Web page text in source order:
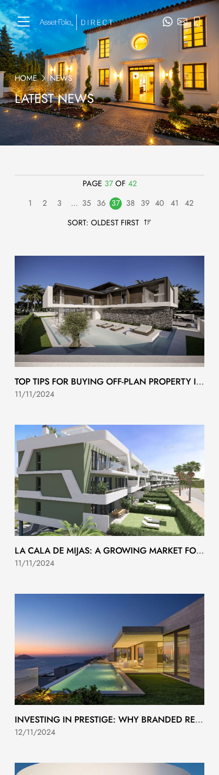
HOME NEWS
LATEST NEWS
PAGE 37OF 42
1
2 3 … 35 36 37 38 39 40 41
42
SORT: OLDEST FIRST
TOP TIPS FOR BUYING OFF-PLAN PROPERTY IN COSTA DEL SOL
11/11/2024
LA CALA DE MIJAS: A GROWING MARKET FOR NEW HOMES
11/11/2024
INVESTING IN PRESTIGE: WHY BRANDED RESIDENCES ON THE COSTA DEL SOL ARE A SMART CHOICE
12/11/2024